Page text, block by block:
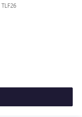
TLF26